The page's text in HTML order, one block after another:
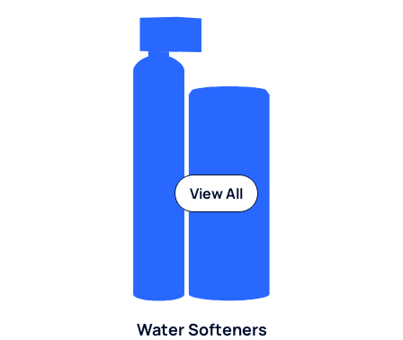
Water Softeners
View All